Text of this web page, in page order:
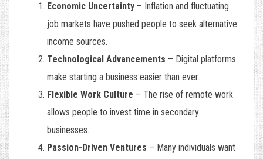
Economic Uncertainty – Inflation and fluctuating
job markets have pushed people to seek alternative
income sources.
Technological Advancements – Digital platforms
make starting a business easier than ever.
Flexible Work Culture – The rise of remote work
allows people to invest time in secondary
businesses.
Passion-Driven Ventures – Many individuals want